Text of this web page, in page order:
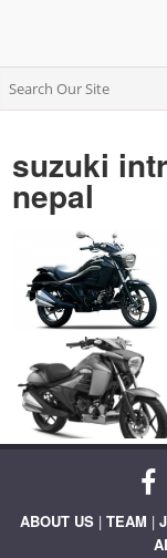
suzuki
nepal
ABOUT US | TEAM |